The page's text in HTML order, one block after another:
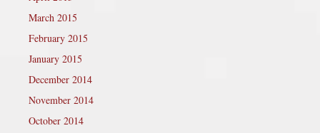
March 2015
February 2015
January 2015
December 2014
November 2014
October 2014